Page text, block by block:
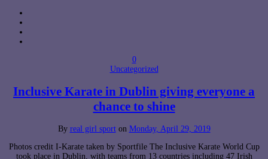
0
Uncategorized
Inclusive Karate in Dublin giving everyone a
chance to shine
By real girl sport on Monday, April 29, 2019
Photos credit I-Karate taken by Sportfile The Inclusive Karate World Cup
took place in Dublin, with teams from 13 countries including 47 Irish